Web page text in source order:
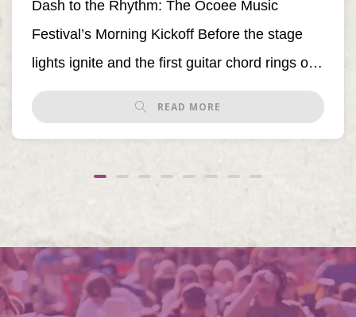
Dash to the Rhythm: The Ocoee Music
Festival’s Morning Kickoff Before the stage
lights ignite and the first guitar chord rings out,
[…]
READ MORE